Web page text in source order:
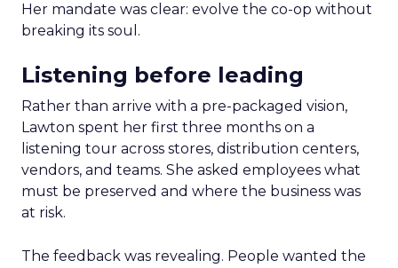
Her mandate was clear: evolve the co-op without
breaking its soul.
Listening before leading
Rather than arrive with a pre-packaged vision,
Lawton spent her first three months on a
listening tour across stores, distribution centers,
vendors, and teams. She asked employees what
must be preserved and where the business was
at risk.
The feedback was revealing. People wanted the